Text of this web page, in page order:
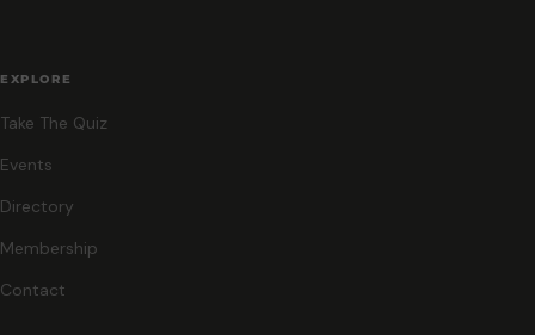
EXPLORE
Take The Quiz
Events
Directory
Membership
Contact